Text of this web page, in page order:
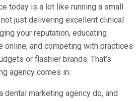
today is a lot like running a small
not just delivering excellent clinical
your reputation, educating
online, and competing with practices
or flashier brands. That’s
agency comes in.
dental marketing agency do, and